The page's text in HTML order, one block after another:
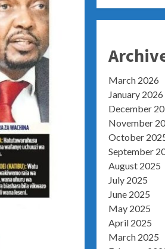
March 2026
January 2026
December
November
October
September
August 2025
July 2025
June 2025
May 2025
April 2025
March 2025